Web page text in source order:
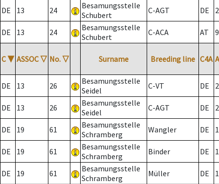
DE 13 24
Besamungsstelle
Schubert
C-AGT DE 2
DE 13 24
Besamungsstelle
Schubert
C-ACA AT
C ▼ ASSOC ▽ No. ▽ Surname Breeding line C4A
DE 13 26
Besamungsstelle
Seidel
C-VT DE 2
DE 13 26
Besamungsstelle
Seidel
C-AGT DE 2
DE 19 61
Besamungsstelle
Schramberg
Wangler DE
DE 19 61
Besamungsstelle
Schramberg
Binder DE 1
DE 19 61
Besamungsstelle
Schramberg
Müller DE